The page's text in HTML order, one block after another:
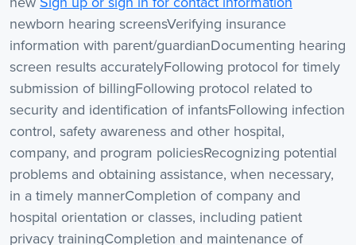
newborn hearing screensVerifying insurance
information with parent/guardianDocumenting hearing
screen results accuratelyFollowing protocol for timely
submission of billingFollowing protocol related to
security and identification of infantsFollowing infection
control, safety awareness and other hospital,
company, and program policiesRecognizing potential
problems and obtaining assistance, when necessary,
in a timely mannerCompletion of company and
hospital orientation or classes, including patient
privacy trainingCompletion and maintenance of